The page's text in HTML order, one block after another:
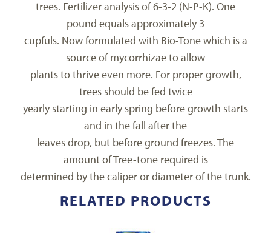
trees. Fertilizer analysis of 6-3-2 (N-P-K). One
pound equals approximately 3
cupfuls. Now formulated with Bio-Tone which is a
source of mycorrhizae to allow
plants to thrive even more. For proper growth,
trees should be fed twice
yearly starting in early spring before growth starts
and in the fall after the
leaves drop, but before ground freezes. The
amount of Tree-tone required is
determined by the caliper or diameter of the trunk.
RELATED PRODUCTS